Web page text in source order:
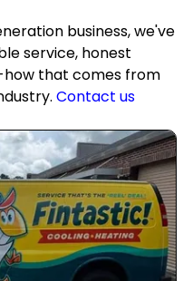
business, we've
service, honest
that comes from
Contact us